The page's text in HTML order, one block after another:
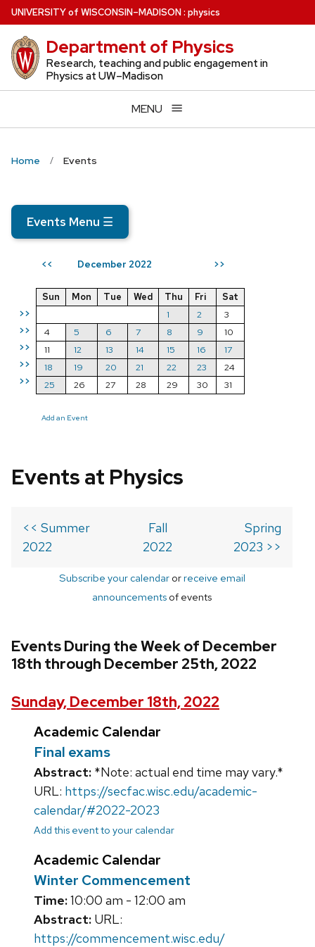
Skip
to
main
content
UNIVERSITYof WISCONSIN–MADISON: physics
Department of Physics
Research, teaching and public engagement in
Physics at UW–Madison
MENU
Home Events
Events Menu ☰
<< December 2022 >>
>>
>>
>>
>>
>>
Sun Mon Tue Wed Thu Fri
Sat
1
2
3
4
5 6 7 8 9
10
11
12 13 14 15 16
17
18
19 20 21 22 23
24
25
26 27 28 29 30 31
Add an Event
Events at Physics
<< Summer
2022
Fall
2022
Spring
2023 >>
Subscribe your calendarorreceive email
announcements of events
Events During the Week of December
18th through December 25th, 2022
Sunday, December 18th, 2022
Academic Calendar
Final exams
Abstract: *Note: actual end time may vary.*
URL: https://secfac.wisc.edu/academic-
calendar/#2022-2023
Add this event to your calendar
Academic Calendar
Winter Commencement
Time:10:00 am - 12:00 am
Abstract: URL:
https://commencement.wisc.edu/